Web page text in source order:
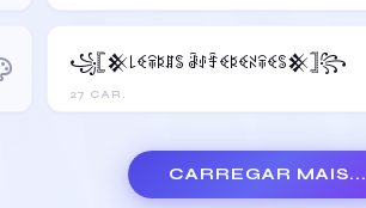
27 CAR.
꧁𓊈𒆜꒒ꈼꋖꌅꁲꌚ ꂠꂑꄞꈼꌅꈼꋊꋖꈼꌚ𒆜𓊉꧂
CARREGAR MAIS...